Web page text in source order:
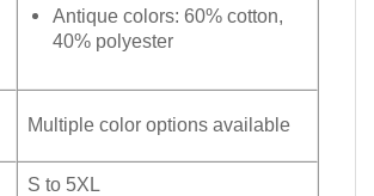
Antique colors: 60% cotton,
40% polyester
Multiple color options available
S to 5XL